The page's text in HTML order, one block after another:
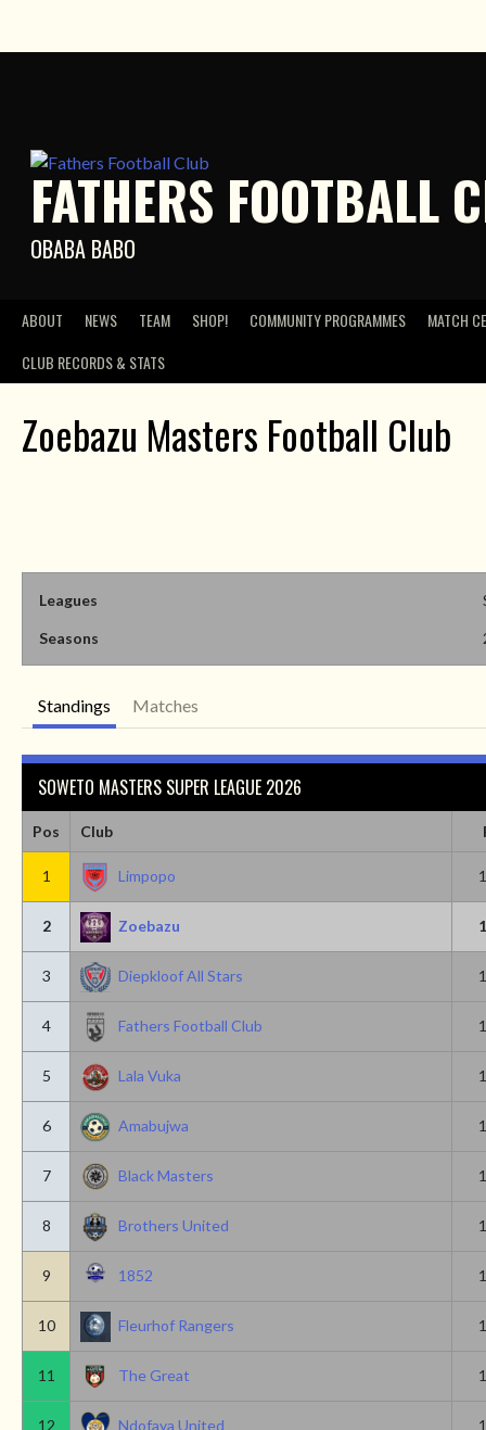
FATHERS FOOTBALL
OBABA BABO
ABOUT NEWS TEAM SHOP! COMMUNITY PROGRAMMES
MATCH
CLUB RECORDS & STATS
Zoebazu Masters Football Club
Leagues
Seasons
Standings Matches
SOWETO MASTERS SUPER LEAGUE 2026
Pos Club
1 Limpopo
2 Zoebazu
3 Diepkloof All Stars
4 Fathers Football Club
5 Lala Vuka
6 Amabujwa
7 Black Masters
8 Brothers United
9 1852
10 Fleurhof Rangers
11 The Great
12 Ndofaya United